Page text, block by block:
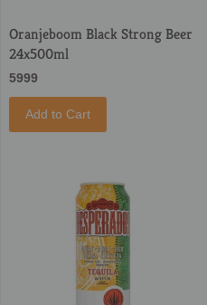
Oranjeboom Black Strong Beer
24x500ml
5999
Add to Cart